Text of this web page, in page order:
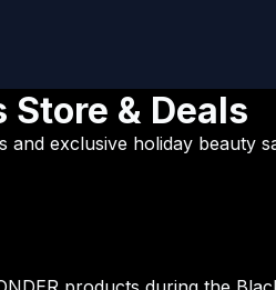
Store & Deals
and exclusive holiday